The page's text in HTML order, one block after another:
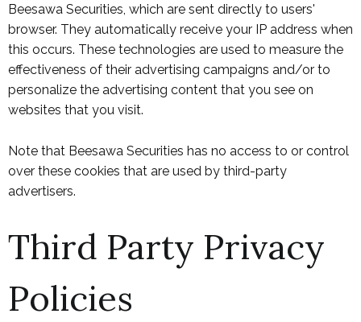
Beesawa Securities, which are sent directly to users'
browser. They automatically receive your IP address when
this occurs. These technologies are used to measure the
effectiveness of their advertising campaigns and/or to
personalize the advertising content that you see on
websites that you visit.
Note that Beesawa Securities has no access to or control
over these cookies that are used by third-party
advertisers.
Third Party Privacy
Policies